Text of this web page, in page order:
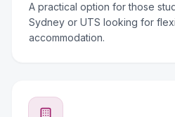
A practical option for those
Sydney or UTS looking for
accommodation.